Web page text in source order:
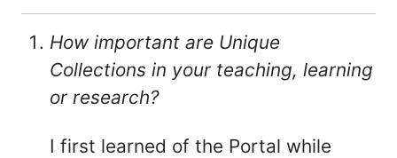
How important are Unique
Collections in your teaching, learning
or research?
I first learned of the Portal while